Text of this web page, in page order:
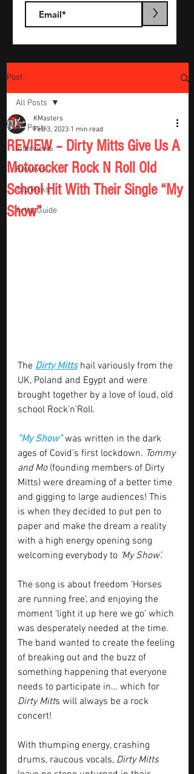
>
Post
All Posts
Interviews
Reviews
Top Picks
Artist Guide
All Posts
REVIEW – Dirty Mitts Give Us A
Motorocker Rock N Roll Old
School Hit With Their Single “My
Show”
KMasters
Feb 3, 2023 1 min read
The Dirty Mitts hail variously from the
UK, Poland and Egypt and were
brought together by a love of loud, old
school Rock’n’Roll.
“My Show” was written in the dark
ages of Covid’s first lockdown. Tommy
and Mo (founding members of Dirty
Mitts) were dreaming of a better time
and gigging to large audiences! This
is when they decided to put pen to
paper and make the dream a reality
with a high energy opening song
welcoming everybody to ‘My Show’.
The song is about freedom ‘Horses
are running free’, and enjoying the
moment ‘light it up here we go’ which
was desperately needed at the time.
The band wanted to create the feeling
of breaking out and the buzz of
something happening that everyone
needs to participate in… which for
Dirty Mitts will always be a rock
concert!
With thumping energy, crashing
drums, raucous vocals, Dirty Mitts